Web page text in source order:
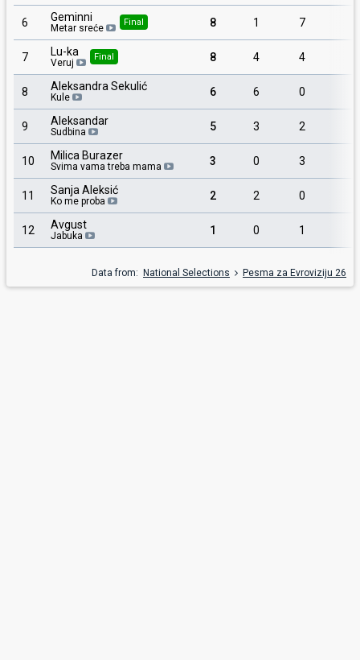
6 Geminni
Metar sreće Final 8 1 7
7 Lu-ka
Veruj Final 8 4 4
8 Aleksandra Sekulić
Kule 6 6 0
9 Aleksandar
Sudbina 5 3 2
10 Milica Burazer
Svima vama treba mama 3 0 3
11 Sanja Aleksić
Ko me proba 2 2 0
12 Avgust
Jabuka 1 0 1
Data from: National Selections Pesma za Evroviziju 26